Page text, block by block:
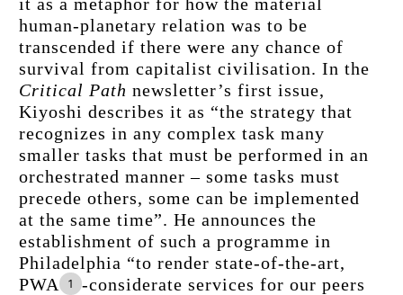
human-planetary relation was to be
transcended if there were any chance of
survival from capitalist civilisation. In the
Critical Path newsletter’s first issue,
Kiyoshi describes it as “the strategy that
recognizes in any complex task many
smaller tasks that must be performed in an
orchestrated manner – some tasks must
precede others, some can be implemented
at the same time”. He announces the
establishment of such a programme in
Philadelphia “to render state-of-the-art,
PWA
1
-considerate services for our peers